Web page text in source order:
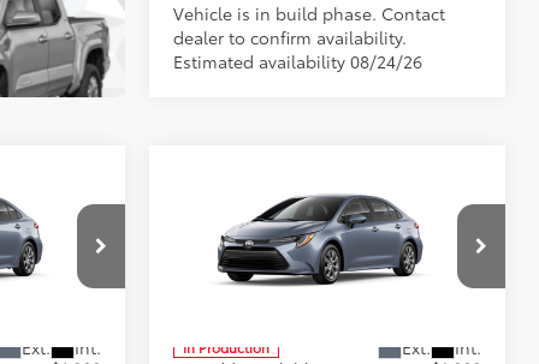
Vehicle is in build phase. Contact
dealer to confirm availability.
Estimated availability 08/24/26
$25,902
+$225
+$999
Toyota CorollaLE
Special Offer
Price Drop
In Production
56
$25,902
Doc Fee:
+$225
Climate Package:
+$999